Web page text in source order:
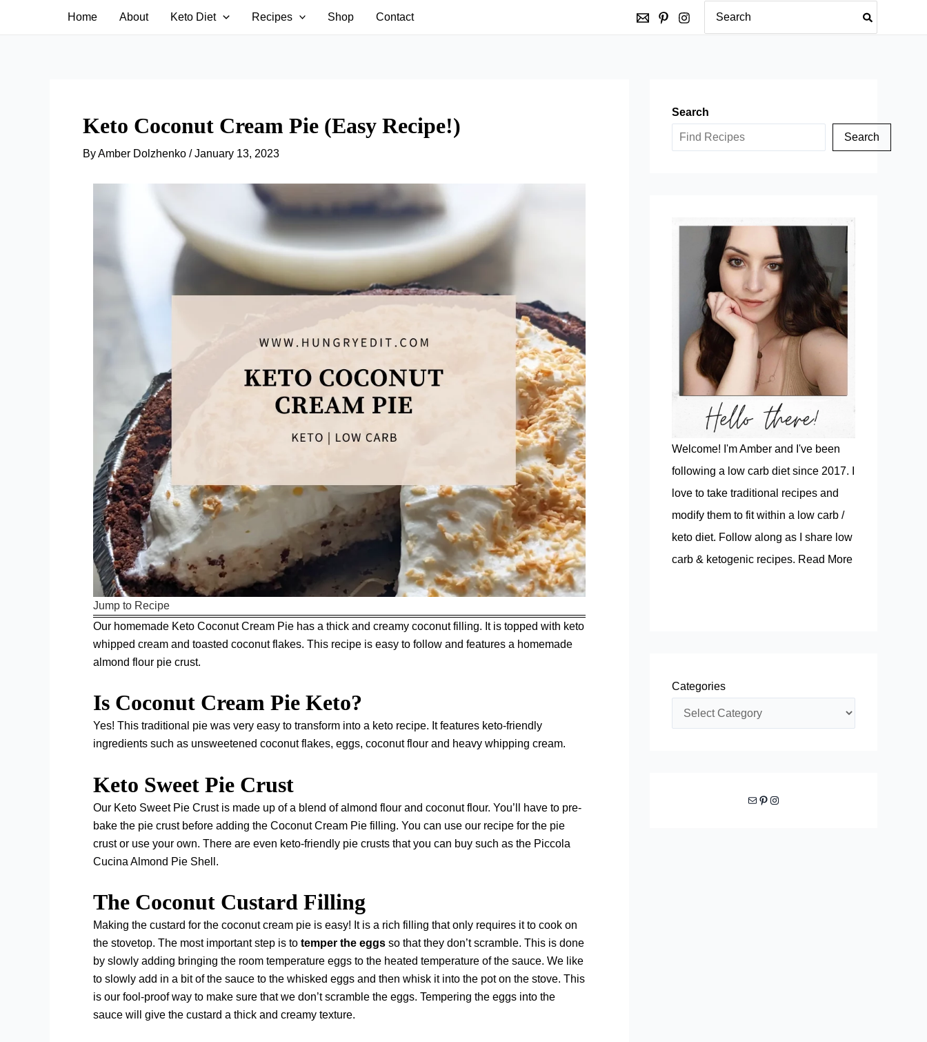
Home About Keto Diet Recipes Shop Contact
for:
Keto Coconut Cream Pie (Easy Recipe!)
ByAmber Dolzhenko /January 13, 2023
Jump to Recipe
Our homemade Keto Coconut Cream Pie has a thick and creamy coconut filling. It is topped with keto
whipped cream and toasted coconut flakes. This recipe is easy to follow and features a homemade
almond flour pie crust.
Is Coconut Cream Pie Keto?
Yes! This traditional pie was very easy to transform into a keto recipe. It features keto-friendly
ingredients such as unsweetened coconut flakes, eggs, coconut flour and heavy whipping cream.
Keto Sweet Pie Crust
Our Keto Sweet Pie Crust is made up of a blend of almond flour and coconut flour. You’ll have to pre-
bake the pie crust before adding the Coconut Cream Pie filling. You can use our recipe for the pie
crust or use your own. There are even keto-friendly pie crusts that you can buy such as the Piccola
Cucina Almond Pie Shell.
The Coconut Custard Filling
Making the custard for the coconut cream pie is easy! It is a rich filling that only requires it to cook on
the stovetop. The most important step is to temper the eggs so that they don’t scramble. This is done
by slowly adding bringing the room temperature eggs to the heated temperature of the sauce. We like
to slowly add in a bit of the sauce to the whisked eggs and then whisk it into the pot on the stove. This
is our fool-proof way to make sure that we don’t scramble the eggs. Tempering the eggs into the
sauce will give the custard a thick and creamy texture.
Search
Search
Welcome! I'm Amber and I've been
following a low carb diet since 2017. I
love to take traditional recipes and
modify them to fit within a low carb /
keto diet. Follow along as I share low
carb & ketogenic recipes. Read More
Categories
Mail Pinterest Instagram